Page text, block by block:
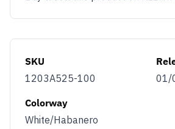
SKU
1203A525-100
01/
Colorway
White/Habanero